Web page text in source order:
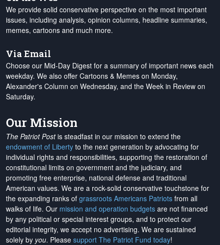
We provide solid conservative perspective on the most important
issues, including analysis, opinion columns, headline summaries,
memes, cartoons and much more.
Via Email
Choose our Mid-Day Digest for a summary of important news each
weekday. We also offer Cartoons & Memes on Monday,
Alexander's Column on Wednesday, and the Week in Review on
Saturday.
Our Mission
The Patriot Postis steadfast in our mission to extend the
endowment of Liberty to the next generation by advocating for
individual rights and responsibilities, supporting the restoration of
constitutional limits on government and the judiciary, and
promoting free enterprise, national defense and traditional
American values. We are a rock-solid conservative touchstone for
the expanding ranks of grassroots Americans Patriots from all
walks of life. Our mission and operation budgets are not financed
by any political or special interest groups, and to protect our
editorial integrity, we accept no advertising. We are sustained
solely by you. Please support The Patriot Fund today!